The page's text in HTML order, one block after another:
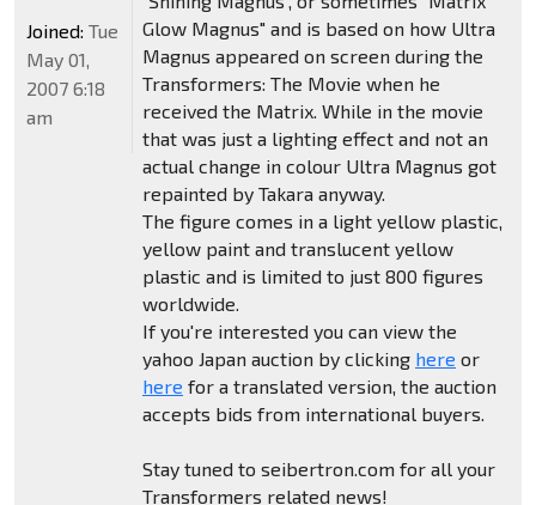
Glow Magnus" and is based on how Ultra
Magnus appeared on screen during the
Transformers: The Movie when he
received the Matrix. While in the movie
that was just a lighting effect and not an
actual change in colour Ultra Magnus got
repainted by Takara anyway.
The figure comes in a light yellow plastic,
yellow paint and translucent yellow
plastic and is limited to just 800 figures
worldwide.
If you're interested you can view the
yahoo Japan auction by clicking here or
here for a translated version, the auction
accepts bids from international buyers.
Stay tuned to seibertron.com for all your
Transformers related news!
Joined: Tue
May 01,
2007 6:18
am